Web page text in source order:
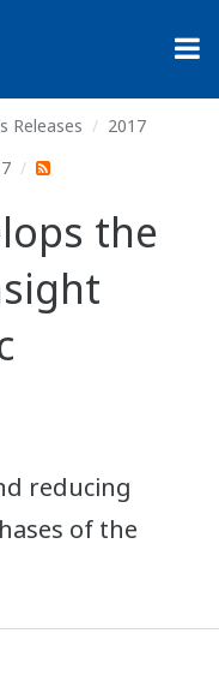
Releases
2017
the
reducing
of the